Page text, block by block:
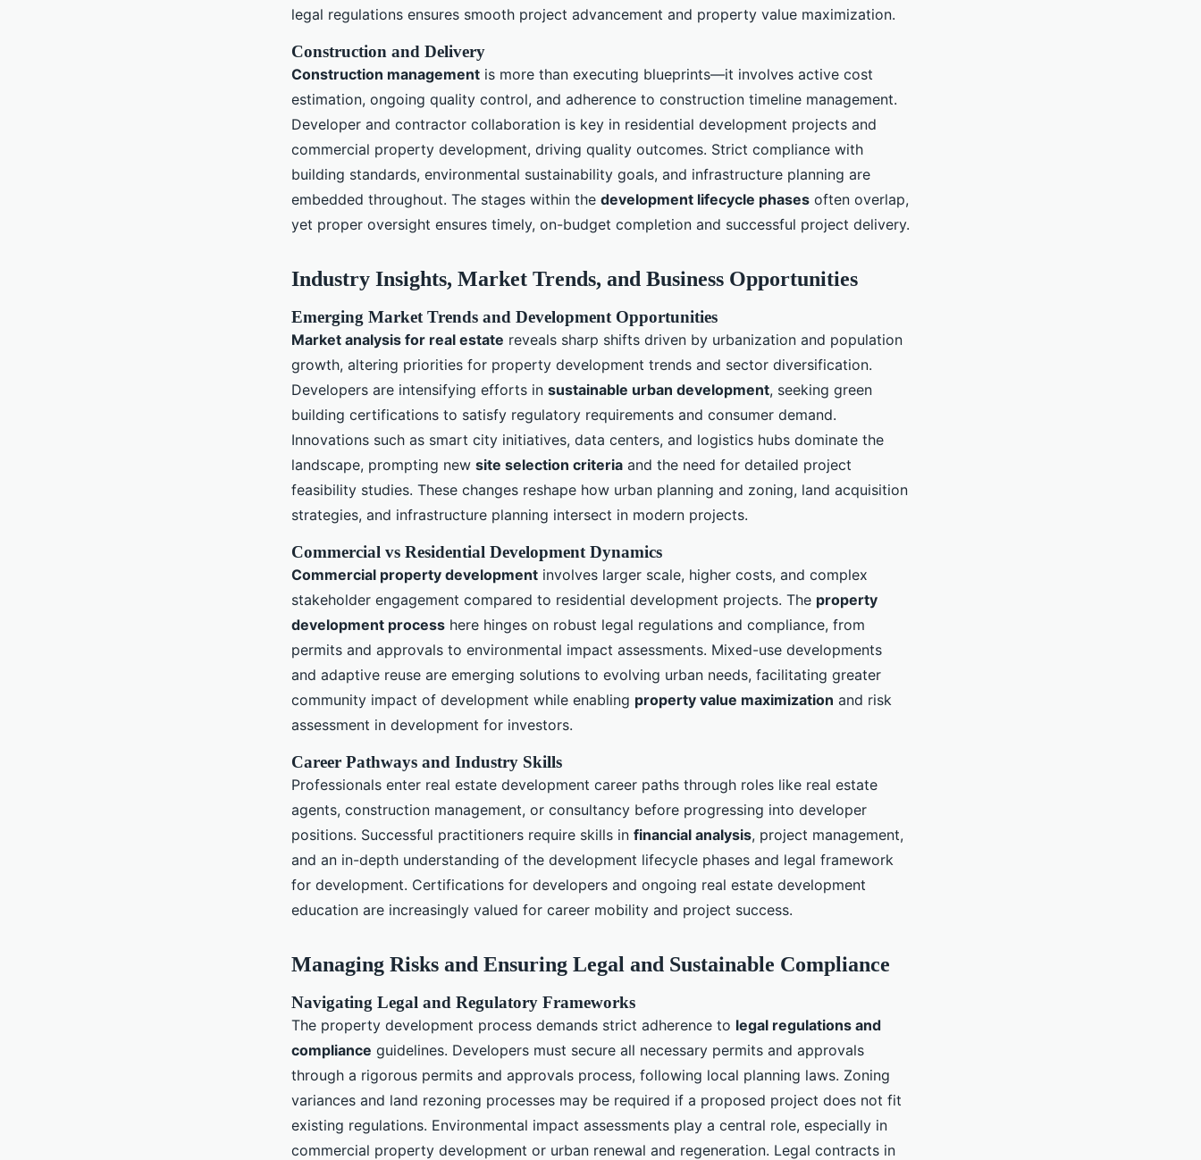
legal regulations ensures smooth project advancement and property value maximization.
Construction and Delivery
Construction management is more than executing blueprints—it involves active cost
estimation, ongoing quality control, and adherence to construction timeline management.
Developer and contractor collaboration is key in residential development projects and
commercial property development, driving quality outcomes. Strict compliance with
building standards, environmental sustainability goals, and infrastructure planning are
embedded throughout. The stages within the development lifecycle phases often overlap,
yet proper oversight ensures timely, on-budget completion and successful project delivery.
Industry Insights, Market Trends, and Business Opportunities
Emerging Market Trends and Development Opportunities
Market analysis for real estate reveals sharp shifts driven by urbanization and population
growth, altering priorities for property development trends and sector diversification.
Developers are intensifying efforts in sustainable urban development, seeking green
building certifications to satisfy regulatory requirements and consumer demand.
Innovations such as smart city initiatives, data centers, and logistics hubs dominate the
landscape, prompting new site selection criteria and the need for detailed project
feasibility studies. These changes reshape how urban planning and zoning, land acquisition
strategies, and infrastructure planning intersect in modern projects.
Commercial vs Residential Development Dynamics
Commercial property development involves larger scale, higher costs, and complex
stakeholder engagement compared to residential development projects. The property
development process here hinges on robust legal regulations and compliance, from
permits and approvals to environmental impact assessments. Mixed-use developments
and adaptive reuse are emerging solutions to evolving urban needs, facilitating greater
community impact of development while enabling property value maximization and risk
assessment in development for investors.
Career Pathways and Industry Skills
Professionals enter real estate development career paths through roles like real estate
agents, construction management, or consultancy before progressing into developer
positions. Successful practitioners require skills in financial analysis, project management,
and an in-depth understanding of the development lifecycle phases and legal framework
for development. Certifications for developers and ongoing real estate development
education are increasingly valued for career mobility and project success.
Managing Risks and Ensuring Legal and Sustainable Compliance
Navigating Legal and Regulatory Frameworks
The property development process demands strict adherence to legal regulations and
compliance guidelines. Developers must secure all necessary permits and approvals
through a rigorous permits and approvals process, following local planning laws. Zoning
variances and land rezoning processes may be required if a proposed project does not fit
existing regulations. Environmental impact assessments play a central role, especially in
commercial property development or urban renewal and regeneration. Legal contracts in